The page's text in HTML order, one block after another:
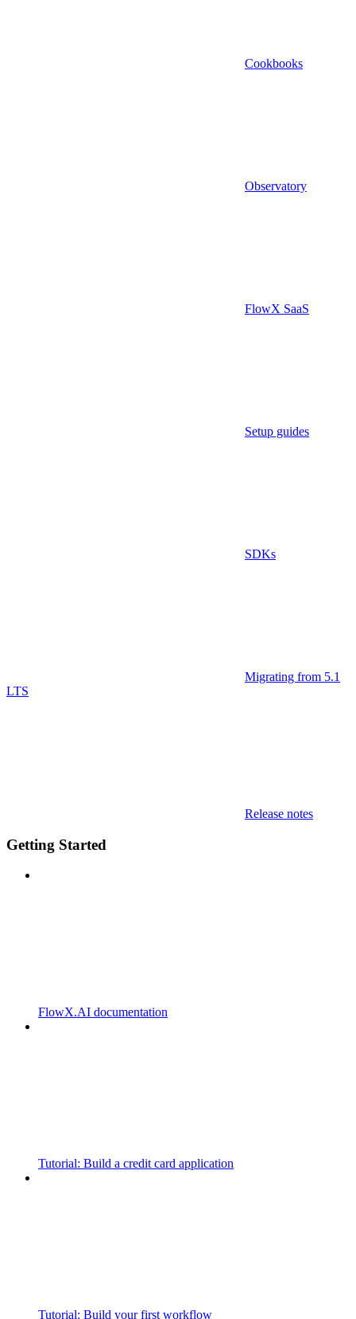
Cookbooks
Observatory
FlowX SaaS
Setup guides
SDKs
Migrating from 5.1
LTS
Release notes
Getting Started
FlowX.AI documentation
Tutorial: Build a credit card application
Tutorial: Build your first workflow